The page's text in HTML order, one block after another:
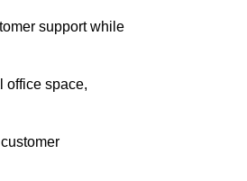
support while
office space,